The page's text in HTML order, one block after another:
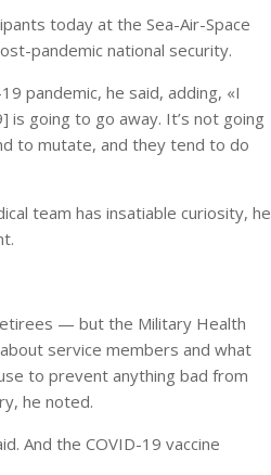
today at the Sea-Air-Space
pandemic national security.
pandemic, he said, adding, «I
going to go away. It’s not going
to mutate, and they tend to do
team has insatiable curiosity, he
— but the Military Health
service members and what
to prevent anything bad from
he noted.
And the COVID-19 vaccine